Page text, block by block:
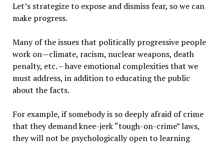
Let’s strategize to expose and dismiss fear, so we can
make progress.
Many of the issues that politically progressive people
work on—climate, racism, nuclear weapons, death
penalty, etc. – have emotional complexities that we
must address, in addition to educating the public
about the facts.
For example, if somebody is so deeply afraid of crime
that they demand knee-jerk “tough-on-crime” laws,
they will not be psychologically open to learning